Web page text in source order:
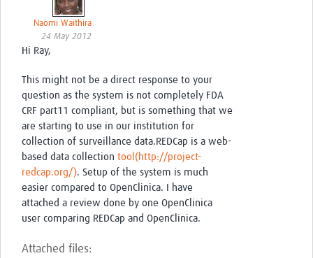
Naomi Waithira
24 May 2012
Hi Ray,
This might not be a direct response to your
question as the system is not completely FDA
CRF part11 compliant, but is something that we
are starting to use in our institution for
collection of surveillance data.REDCap is a web-
based data collection tool(http://project-
redcap.org/). Setup of the system is much
easier compared to OpenClinica. I have
attached a review done by one OpenClinica
user comparing REDCap and OpenClinica.
Attached files: